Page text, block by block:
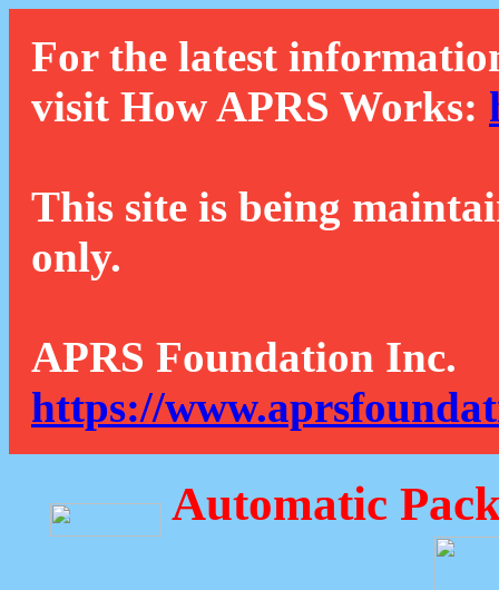
For the latest
visit How APRS Works:
This site is being
only.
APRS Foundation Inc.
https://
Automatic